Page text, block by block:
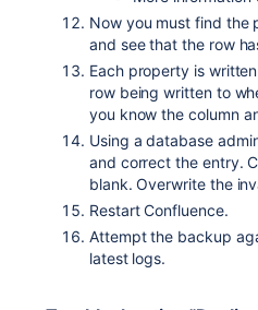
Now you must find the
and see that the row
Each property is
row being written to
you know the column
Using a database
and correct the entry.
blank. Overwrite the
Restart Confluence.
Attempt the backup
latest logs.